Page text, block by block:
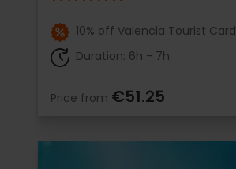
10% off Valencia Tourist Card
Duration: 6h - 7h
Price from €51.25